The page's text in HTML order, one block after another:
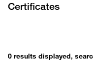
Certificates
0 results displayed,